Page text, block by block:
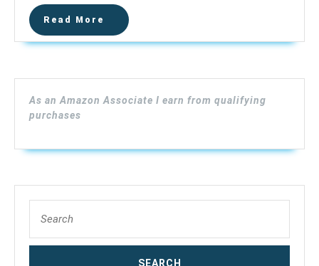
Compact
Wall
Mount,
Read More
Read
More
As an Amazon Associate I earn from qualifying
purchases
for: